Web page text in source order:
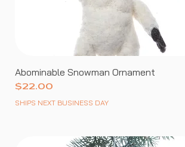
Abominable Snowman Ornament
Price
$22.00
SHIPS NEXT BUSINESS DAY